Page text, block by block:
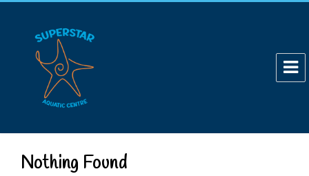
Nothing Found